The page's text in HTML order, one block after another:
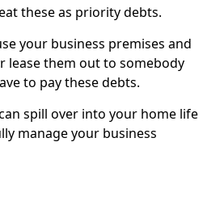
these as priority debts.
your business premises and
lease them out to somebody
to pay these debts.
spill over into your home life
manage your business